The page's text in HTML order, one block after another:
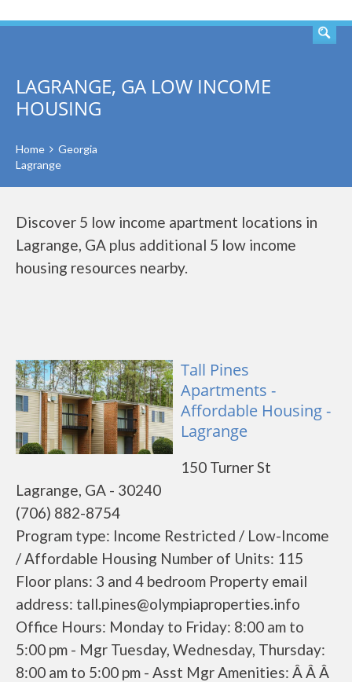
LAGRANGE, GA LOW INCOME
HOUSING
Home
Georgia
Lagrange
Discover 5 low income apartment locations in
Lagrange, GA plus additional 5 low income
housing resources nearby.
Tall Pines
Apartments -
Affordable Housing -
Lagrange
150 Turner St
Lagrange, GA - 30240
(706) 882-8754
Program type: Income Restricted / Low-Income
/ Affordable Housing Number of Units: 115
Floor plans: 3 and 4 bedroom Property email
address: tall.pines@olympiaproperties.info
Office Hours: Monday to Friday: 8:00 am to
5:00 pm - Mgr Tuesday, Wednesday, Thursday:
8:00 am to 5:00 pm - Asst Mgr Amenities: Â Â Â